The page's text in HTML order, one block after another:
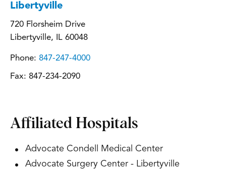
Libertyville
720 Florsheim Drive
Libertyville, IL 60048
Phone: 847-247-4000
Fax: 847-234-2090
Affiliated Hospitals
Advocate Condell Medical Center
Advocate Surgery Center - Libertyville